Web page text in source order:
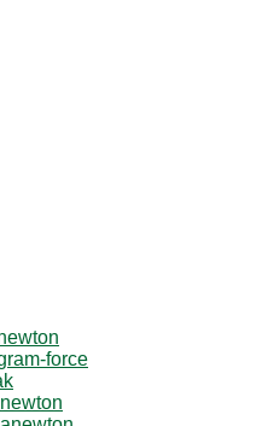
force